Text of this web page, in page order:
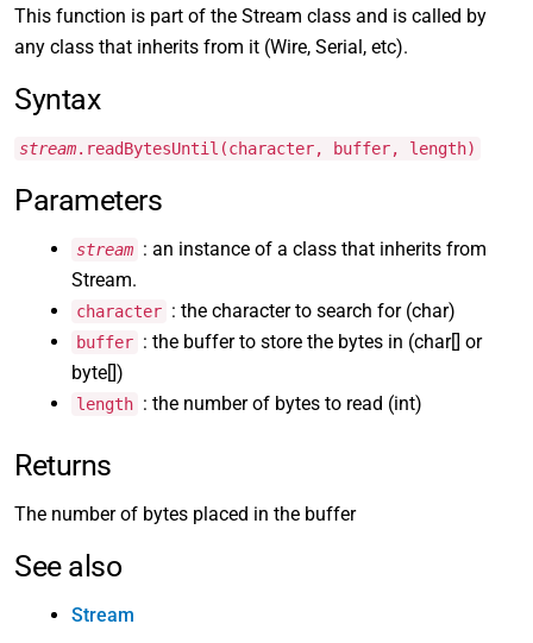
This function is part of the Stream class and is called by
any class that inherits from it (Wire, Serial, etc).
Syntax
stream.readBytesUntil(character, buffer, length)
Parameters
stream : an instance of a class that inherits from
Stream.
character : the character to search for (char)
buffer : the buffer to store the bytes in (char[] or
byte[])
length : the number of bytes to read (int)
Returns
The number of bytes placed in the buffer
See also
Stream